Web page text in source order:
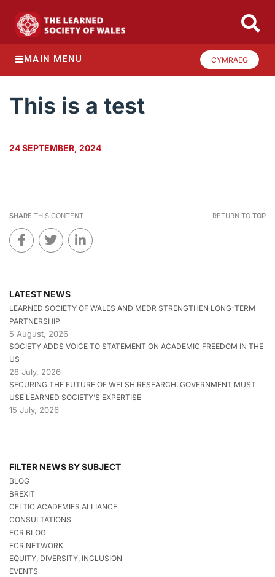
MAIN MENU CYMRAEG
This is a test
24 SEPTEMBER, 2024
SHARE THIS CONTENT RETURN TO TOP
LATEST NEWS
LEARNED SOCIETY OF WALES AND MEDR STRENGTHEN LONG-TERM
PARTNERSHIP
5 August, 2026
SOCIETY ADDS VOICE TO STATEMENT ON ACADEMIC FREEDOM IN THE
US
28 July, 2026
SECURING THE FUTURE OF WELSH RESEARCH: GOVERNMENT MUST
USE LEARNED SOCIETY’S EXPERTISE
15 July, 2026
FILTER NEWS BY SUBJECT
BLOG
BREXIT
CELTIC ACADEMIES ALLIANCE
CONSULTATIONS
ECR BLOG
ECR NETWORK
EQUITY, DIVERSITY, INCLUSION
EVENTS